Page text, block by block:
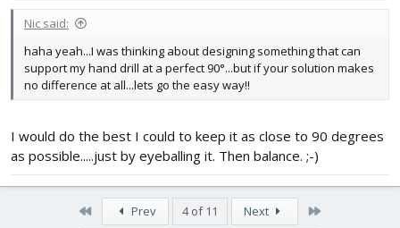
Nic said:
haha yeah...I was thinking about designing something that can
support my hand drill at a perfect 90°...but if your solution makes
no difference at all...lets go the easy way!!
I would do the best I could to keep it as close to 90 degrees
as possible.....just by eyeballing it. Then balance. ;-)
Prev 4 of 11 Next